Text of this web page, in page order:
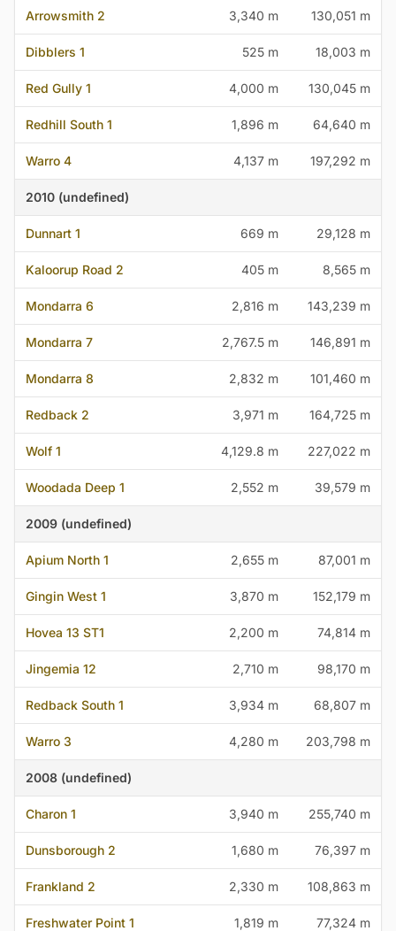
Arrowsmith 2 3,340 m 130,051 m
Dibblers 1 525 m 18,003 m
Red Gully 1 4,000 m 130,045 m
Redhill South 1 1,896 m 64,640 m
Warro 4 4,137 m 197,292 m
2010 (undefined)
Dunnart 1 669 m 29,128 m
Kaloorup Road 2 405 m 8,565 m
Mondarra 6 2,816 m 143,239 m
Mondarra 7 2,767.5 m 146,891 m
Mondarra 8 2,832 m 101,460 m
Redback 2 3,971 m 164,725 m
Wolf 1 4,129.8 m 227,022 m
Woodada Deep 1 2,552 m 39,579 m
2009 (undefined)
Apium North 1 2,655 m 87,001 m
Gingin West 1 3,870 m 152,179 m
Hovea 13 ST1 2,200 m 74,814 m
Jingemia 12 2,710 m 98,170 m
Redback South 1 3,934 m 68,807 m
Warro 3 4,280 m 203,798 m
2008 (undefined)
Charon 1 3,940 m 255,740 m
Dunsborough 2 1,680 m 76,397 m
Frankland 2 2,330 m 108,863 m
Freshwater Point 1 1,819 m 77,324 m